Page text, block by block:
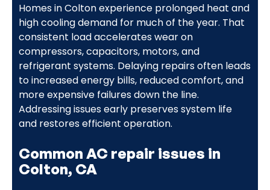
Homes in Colton experience prolonged heat and
high cooling demand for much of the year. That
consistent load accelerates wear on
compressors, capacitors, motors, and
refrigerant systems. Delaying repairs often leads
to increased energy bills, reduced comfort, and
more expensive failures down the line.
Addressing issues early preserves system life
and restores efficient operation.
Common AC repair issues in
Colton, CA